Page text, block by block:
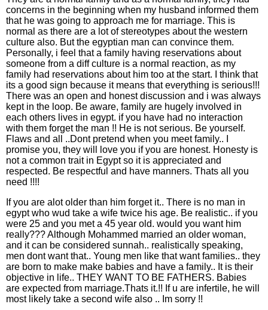
concerns in the beginning when my husband informed them
that he was going to approach me for marriage. This is
normal as there are a lot of stereotypes about the western
culture also. But the egyptian man can convince them.
Personally, i feel that a family having reservations about
someone from a diff culture is a normal reaction, as my
family had reservations about him too at the start. I think that
its a good sign because it means that everything is serious!!!
There was an open and honest discussion and i was always
kept in the loop. Be aware, family are hugely involved in
each others lives in egypt. if you have had no interaction
with them forget the man !! He is not serious. Be yourself.
Flaws and all ..Dont pretend when you meet family.. I
promise you, they will love you if you are honest. Honesty is
not a common trait in Egypt so it is appreciated and
respected. Be respectful and have manners. Thats all you
need !!!!
If you are alot older than him forget it.. There is no man in
egypt who wud take a wife twice his age. Be realistic.. if you
were 25 and you met a 45 year old. would you want him
really??? Although Mohammed married an older woman,
and it can be considered sunnah.. realistically speaking,
men dont want that.. Young men like that want families.. they
are born to make make babies and have a family.. It is their
objective in life.. THEY WANT TO BE FATHERS. Babies
are expected from marriage.Thats it.!! If u are infertile, he will
most likely take a second wife also .. Im sorry !!